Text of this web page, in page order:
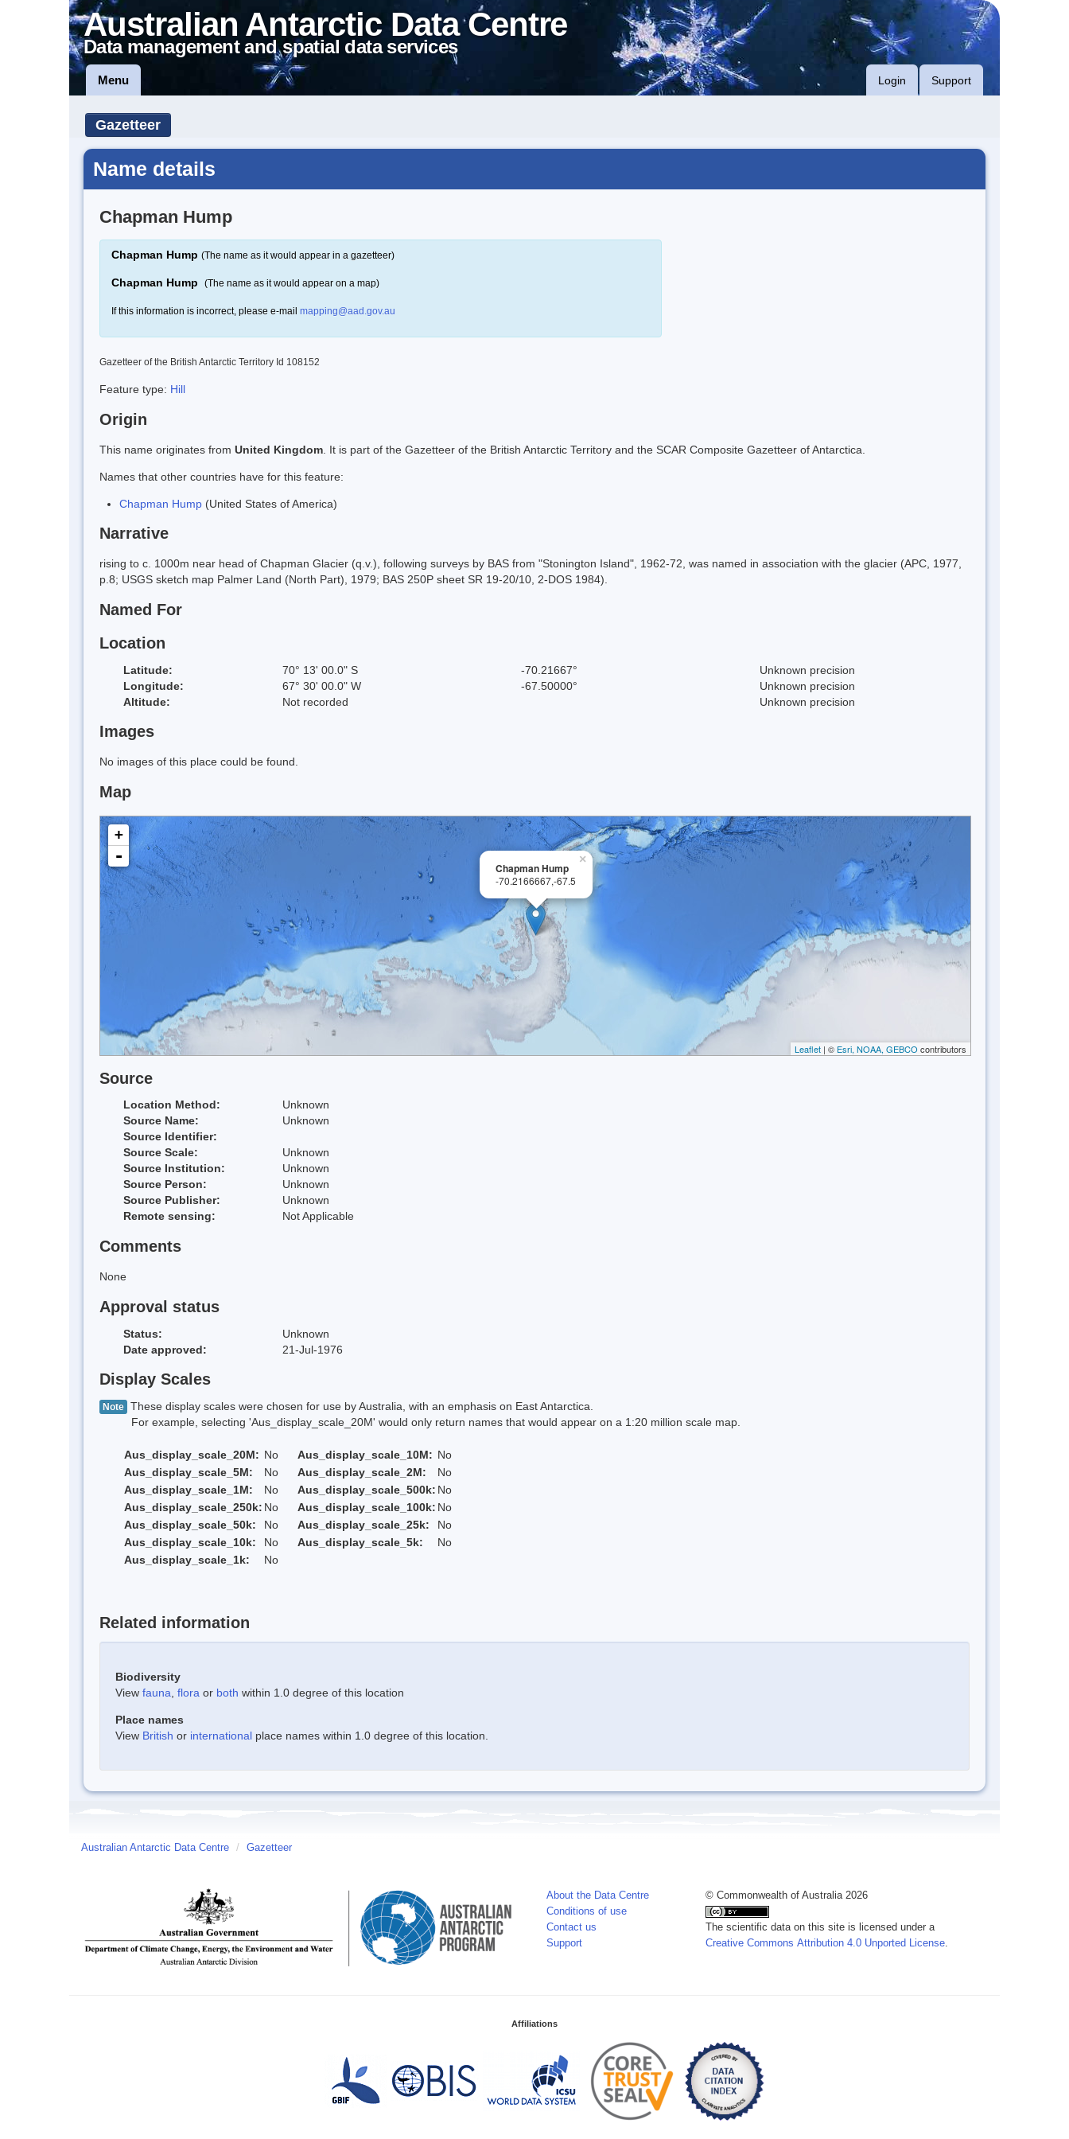
Australian Antarctic Data Centre
Data management and spatial data services
Menu Login Support
Gazetteer
Name details
Chapman Hump
Chapman Hump (The name as it would appear in a gazetteer)
Chapman Hump (The name as it would appear on a map)
If this information is incorrect, please e-mail mapping@aad.gov.au
Gazetteer of the British Antarctic Territory Id 108152
Feature type: Hill
Origin
This name originates from United Kingdom . It is part of the Gazetteer of the British Antarctic Territory and the SCAR Composite Gazetteer of Antarctica.
Names that other countries have for this feature:
Chapman Hump (United States of America)
Narrative
rising to c. 1000m near head of Chapman Glacier (q.v.), following surveys by BAS from "Stonington Island", 1962-72, was named in association with the glacier (APC, 1977,
p.8; USGS sketch map Palmer Land (North Part), 1979; BAS 250P sheet SR 19-20/10, 2-DOS 1984).
Named For
Location
Latitude: 70° 13' 00.0" S -70.21667°
Unknown precision
Longitude:
67° 30' 00.0" W -67.50000°
Unknown precision
Altitude:
Not recorded Unknown precision
Images
No images of this place could be found.
Map
×
Chapman Hump
-70.2166667,-67.5
+
-
Leaflet | © Esri, NOAA, GEBCO contributors
Source
Location Method:
Unknown
Source Name:
Unknown
Source Identifier:
Source Scale:
Unknown
Source Institution:
Unknown
Source Person:
Unknown
Source Publisher:
Unknown
Remote sensing:
Not Applicable
Comments
None
Approval status
Status:
Unknown
Date approved:
21-Jul-1976
Display Scales
Note These display scales were chosen for use by Australia, with an emphasis on East Antarctica.
For example, selecting 'Aus_display_scale_20M' would only return names that would appear on a 1:20 million scale map.
Aus_display_scale_20M: No Aus_display_scale_10M: No
Aus_display_scale_5M:
No Aus_display_scale_2M:
No
Aus_display_scale_1M:
No Aus_display_scale_500k: No
Aus_display_scale_250k: No Aus_display_scale_100k: No
Aus_display_scale_50k:
No Aus_display_scale_25k:
No
Aus_display_scale_10k:
No Aus_display_scale_5k:
No
Aus_display_scale_1k:
No
Related information
Biodiversity
View fauna flora or both within 1.0 degree of this location
Place names
View British or international place names within 1.0 degree of this location.
Australian Antarctic Data Centre / Gazetteer
About the Data Centre
Conditions of use
Contact us
Support
© Commonwealth of Australia 2026
The scientific data on this site is licensed under a
Creative Commons Attribution 4.0 Unported License
Affiliations